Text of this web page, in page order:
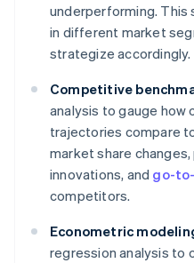
underperforming. This
in different market
strategize accordingly.
Competitive
analysis to gauge how
trajectories compare
market share
innovations, and go-
competitors.
Econometric
regression analysis to